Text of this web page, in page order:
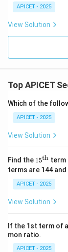
APICET - 2025
View Solution
Top APICET
Which of the
APICET - 2025
View Solution
Find the 15^
{\t
ext
{t
h}}
15th term
terms are 144
APICET - 2025
View Solution
If the 1st term of
mon ratio.
APICET - 2025